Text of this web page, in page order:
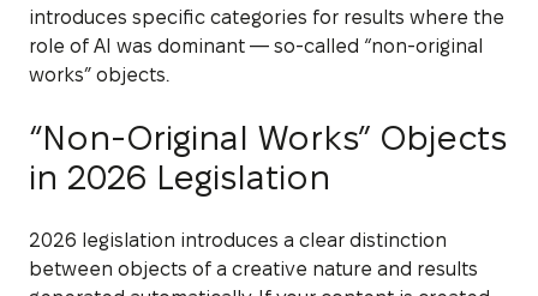
introduces specific categories for results where the
role of AI was dominant — so-called “non-original
works” objects.
“Non-Original Works” Objects
in 2026 Legislation
2026 legislation introduces a clear distinction
between objects of a creative nature and results